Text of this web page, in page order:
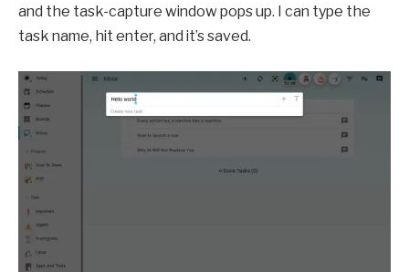
and the task-capture window pops up. I can type the
task name, hit enter, and it’s saved.